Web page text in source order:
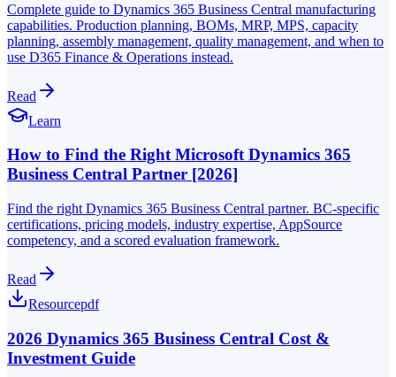
Complete guide to Dynamics 365 Business Central manufacturing
capabilities. Production planning, BOMs, MRP, MPS, capacity
planning, assembly management, quality management, and when to
use D365 Finance & Operations instead.
Read
Learn
How to Find the Right Microsoft Dynamics 365
Business Central Partner [2026]
Find the right Dynamics 365 Business Central partner. BC-specific
certifications, pricing models, industry expertise, AppSource
competency, and a scored evaluation framework.
Read
Resourcepdf
2026 Dynamics 365 Business Central Cost &
Investment Guide